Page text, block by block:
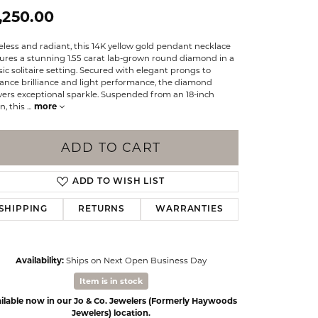
Click to zoom
and radiant, this 14K yellow gold pendant necklace
a stunning 1.55 carat lab-grown round diamond in a
solitaire setting. Secured with elegant prongs to
brilliance and light performance, the diamond
exceptional sparkle. Suspended from an 18-inch
this ... more
ADD TO CART
ADD TO WISH LIST
RETURNS WARRANTIES
Availability: Ships on Next Open Business Day
Item is in stock
now in our Jo & Co. Jewelers (Formerly Haywoods
Jewelers) location.